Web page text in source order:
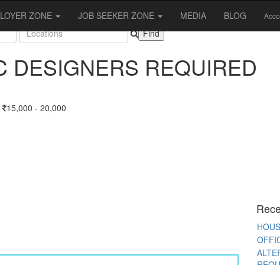
ZONE JOB SEEKER ZONE MEDIA BLOG
DESIGNERS REQUIRED
15,000 - 20,000